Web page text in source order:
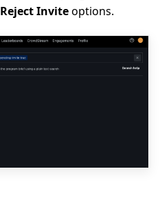
Reject Inviteoptions.